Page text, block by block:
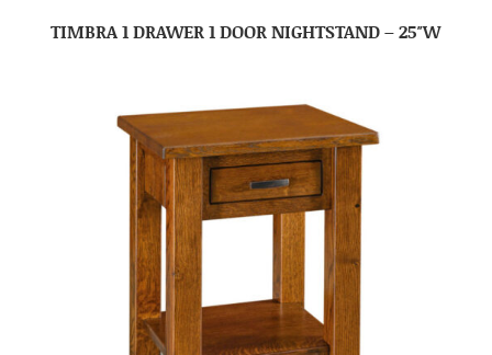
TIMBRA 1 DRAWER 1 DOOR NIGHTSTAND – 25″W